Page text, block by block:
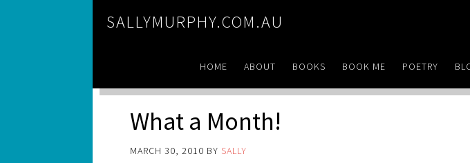
SALLYMURPHY.COM.AU
HOME ABOUT BOOKS BOOK ME POETRY
What a Month!
MARCH 30, 2010 BY SALLY